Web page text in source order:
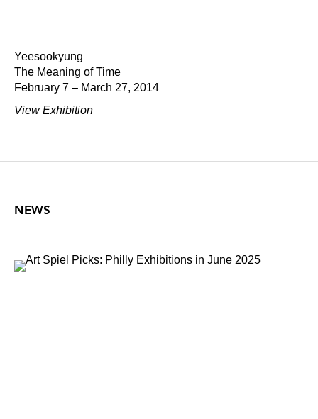
Yeesookyung
The Meaning of Time
February 7 – March 27, 2014
View Exhibition
NEWS